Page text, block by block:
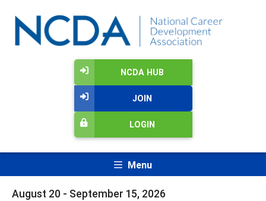
NCDA HUB
JOIN
LOGIN
Menu
August 20 - September 15, 2026